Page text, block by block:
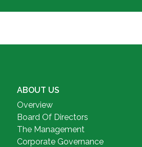
ABOUT US
Overview
Board Of Directors
The Management
Corporate Governance